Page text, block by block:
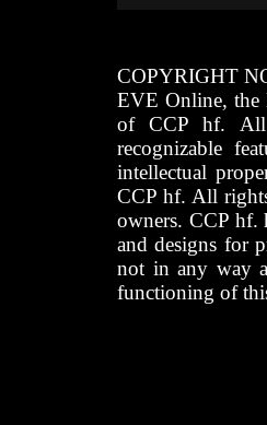
COPYRIGHT
EVE Online, the
of CCP hf. All
recognizable
intellectual
CCP hf. All
owners. CCP hf.
and designs for
not in any way
functioning of